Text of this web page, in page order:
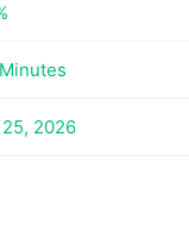
2026